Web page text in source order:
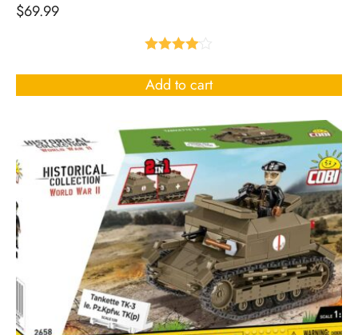
$69.99
Add to cart
4.00out
of 5